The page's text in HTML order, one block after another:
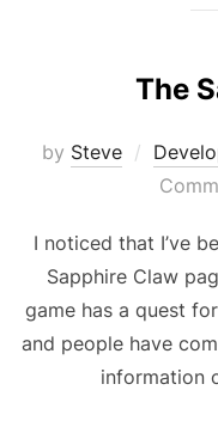
The
by Steve
I noticed that I’ve
Sapphire Claw
game has a quest
and people have
information